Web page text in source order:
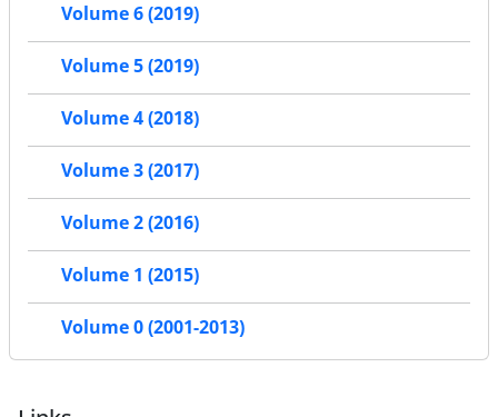
Volume 6 (2019)
Volume 5 (2019)
Volume 4 (2018)
Volume 3 (2017)
Volume 2 (2016)
Volume 1 (2015)
Volume 0 (2001-2013)